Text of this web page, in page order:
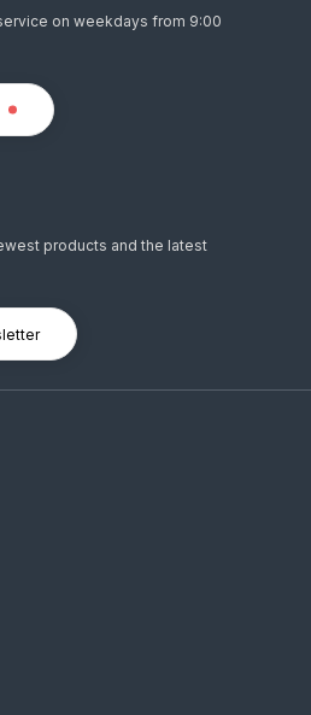
on weekdays from 9:00
products and the latest